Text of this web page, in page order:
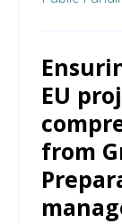
EU
from